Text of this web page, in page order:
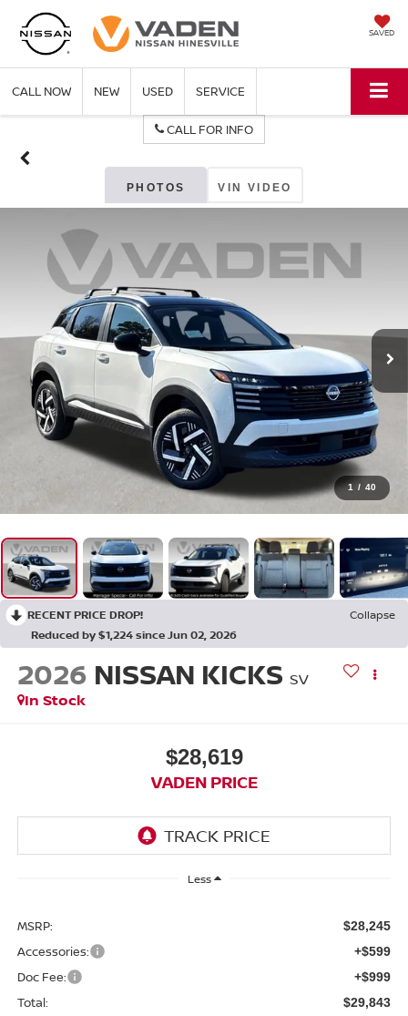
SAVED
CALL NOW NEW USED SERVICE
CALL FOR INFO
PHOTOS VIN VIDEO
1 / 40
RECENT PRICE DROP!
Collapse
Reduced by $1,224 since Jun 02, 2026
2026 NISSAN KICKS SV
In Stock
$28,619
VADEN PRICE
Less
MSRP: $28,245
Accessories: +$599
Doc Fee: +$999
Total: $29,843